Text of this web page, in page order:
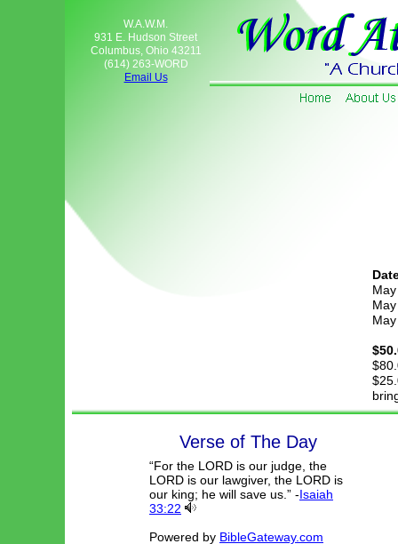
W.A.W.M.
931 E. Hudson Street
Columbus, Ohio 43211
(614) 263-WORD
Email Us
“For the LORD is our judge, the
LORD is our lawgiver, the LORD is
our king; he will save us.” -Isaiah
33:22
Powered by BibleGateway.com
Verse of The Day